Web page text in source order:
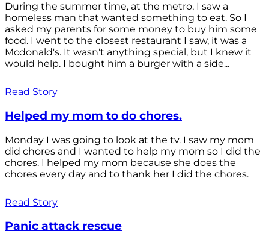
During the summer time, at the metro, I saw a
homeless man that wanted something to eat. So I
asked my parents for some money to buy him some
food. I went to the closest restaurant I saw, it was a
Mcdonald's. It wasn't anything special, but I knew it
would help. I bought him a burger with a side...
Read Story
Helped my mom to do chores.
Monday I was going to look at the tv. I saw my mom
did chores and I wanted to help my mom so I did the
chores. I helped my mom because she does the
chores every day and to thank her I did the chores.
Read Story
Panic attack rescue